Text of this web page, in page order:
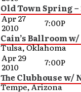
Old Town Spring –
Apr 27
2010
7:00P
Cain’s Ballroom
Tulsa, Oklahoma
Apr 29
2010
7:00P
The Clubhouse w/
Tempe, Arizona